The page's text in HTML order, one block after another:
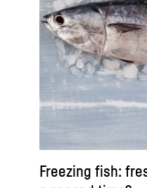
Freezing fish: